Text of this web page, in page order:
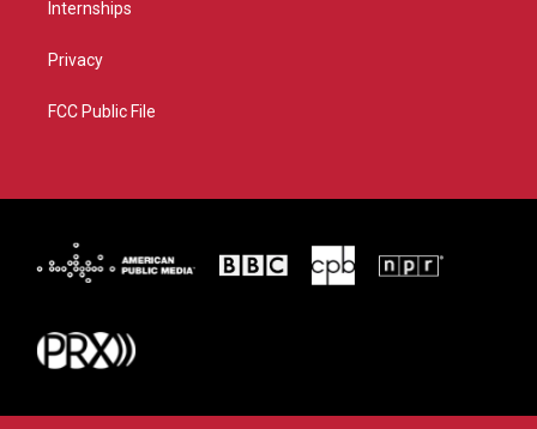
Internships
Privacy
FCC Public File